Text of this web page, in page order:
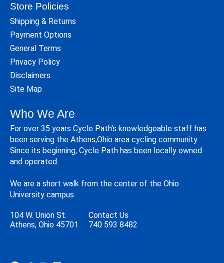
Store Policies
Shipping & Returns
Payment Options
General Terms
Privacy Policy
Disclaimers
Site Map
Who We Are
For over 35 years Cycle Path's knowledgeable staff has
been serving the Athens,Ohio area cycling community.
Since its beginning, Cycle Path has been locally owned
and operated.
We are a short walk from the center of the Ohio
University campus.
104 W. Union St.
Athens, Ohio 45701
Contact Us
740 593 8482